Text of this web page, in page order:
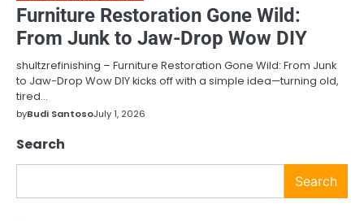
Furniture Restoration Gone Wild:
From Junk to Jaw-Drop Wow DIY
shultzrefinishing – Furniture Restoration Gone Wild: From Junk
to Jaw-Drop Wow DIY kicks off with a simple idea—turning old,
tired…
byBudi SantosoJuly 1, 2026
Search
Search